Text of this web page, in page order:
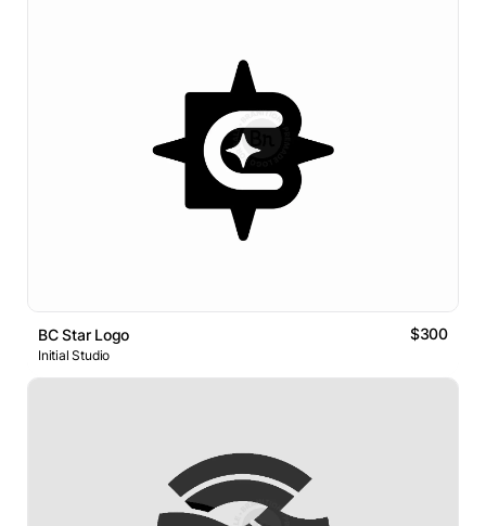
BC Star Logo $300
Initial Studio